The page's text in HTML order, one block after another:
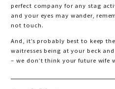
perfect company for any stag
and your eyes may wander,
not touch.
And, it’s probably best to keep
waitresses being at your beck
– we don’t think your future wife